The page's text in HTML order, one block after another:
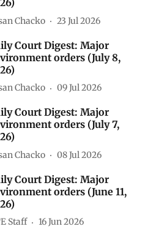
daily bulletin
Comments
Court Digest: Major
orders (July 22,
Court Digest: Major
orders (July 8,